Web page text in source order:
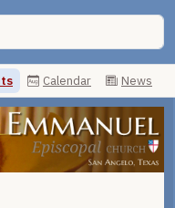
Calendar News